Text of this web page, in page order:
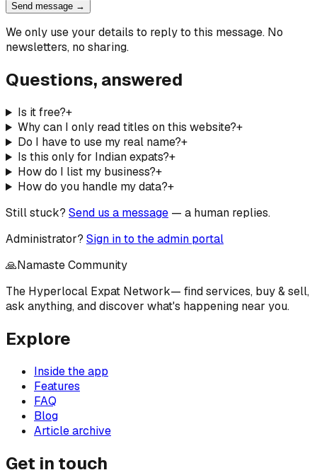
Send message →
We only use your details to reply to this message. No
newsletters, no sharing.
Questions, answered
Is it free?+
Why can I only read titles on this website?+
Do I have to use my real name?+
Is this only for Indian expats?+
How do I list my business?+
How do you handle my data?+
Still stuck? Send us a message — a human replies.
Administrator? Sign in to the admin portal
🙏Namaste Community
The Hyperlocal Expat Network— find services, buy & sell,
ask anything, and discover what's happening near you.
Explore
Inside the app
Features
FAQ
Blog
Article archive
Get in touch